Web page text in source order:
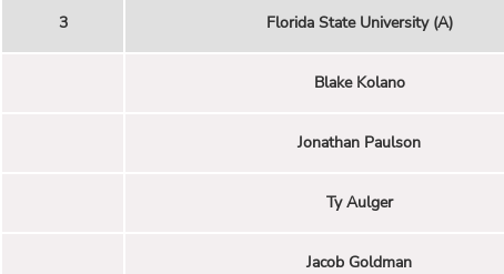
3 Florida State University (A)
Blake Kolano
Jonathan Paulson
Ty Aulger
Jacob Goldman